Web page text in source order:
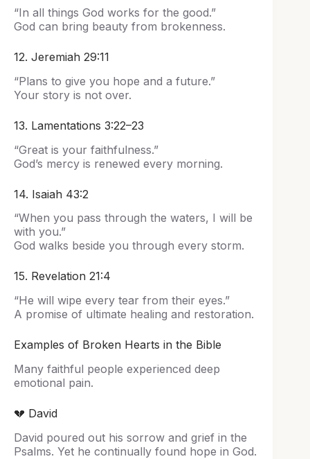
“In all things God works for the good.”
God can bring beauty from brokenness.
12. Jeremiah 29:11
“Plans to give you hope and a future.”
Your story is not over.
13. Lamentations 3:22–23
“Great is your faithfulness.”
God’s mercy is renewed every morning.
14. Isaiah 43:2
“When you pass through the waters, I will be
with you.”
God walks beside you through every storm.
15. Revelation 21:4
“He will wipe every tear from their eyes.”
A promise of ultimate healing and restoration.
Examples of Broken Hearts in the Bible
Many faithful people experienced deep
emotional pain.
💔 David
David poured out his sorrow and grief in the
Psalms. Yet he continually found hope in God.